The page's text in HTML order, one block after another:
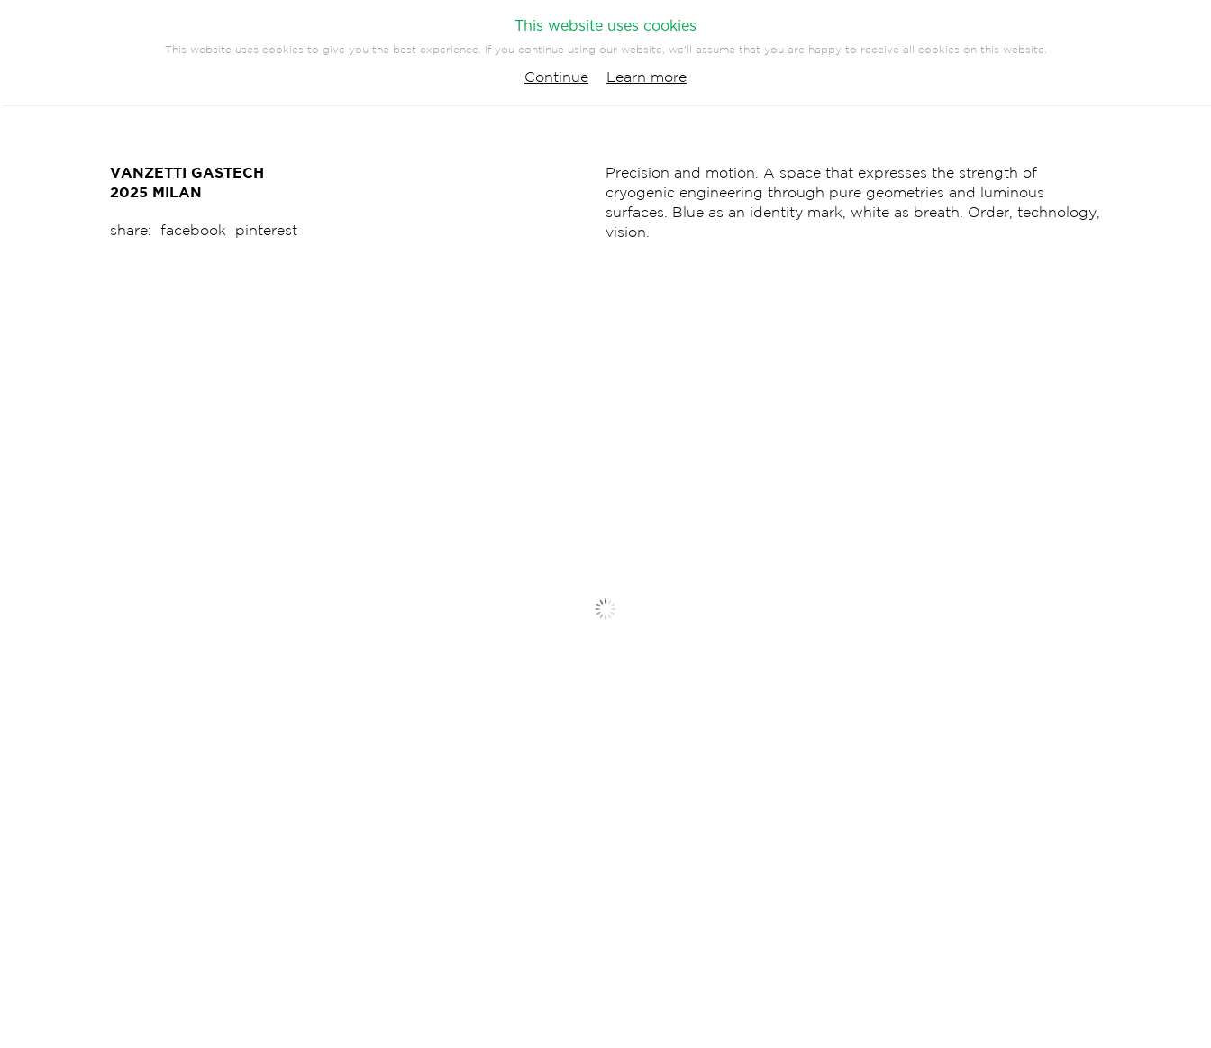
VANZETTI GASTECH
2025 MILAN
Precision and motion. A space that expresses the strength of
cryogenic engineering through pure geometries and luminous
surfaces. Blue as an identity mark, white as breath. Order, technology,
vision.
share: facebook pinterest
This website uses cookies
This website uses cookies to give you the best experience. If you continue using our website, we'll assume that you are happy to receive all cookies on this website.
Continue Learn more